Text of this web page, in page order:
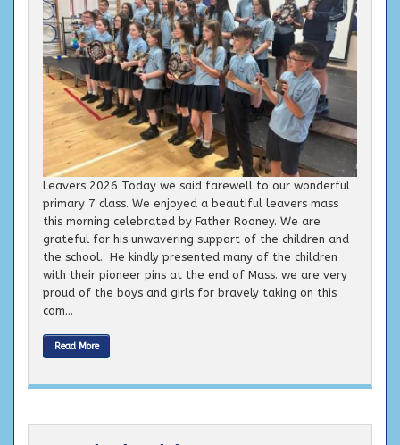
Leavers 2026 Today we said farewell to our wonderful
primary 7 class. We enjoyed a beautiful leavers mass
this morning celebrated by Father Rooney. We are
grateful for his unwavering support of the children and
the school. He kindly presented many of the children
with their pioneer pins at the end of Mass. we are very
proud of the boys and girls for bravely taking on this
com...
Read More